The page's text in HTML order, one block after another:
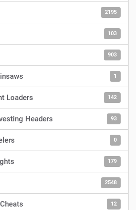
2195
103
903
1
Loaders 142
Headers 93
0
179
2548
12